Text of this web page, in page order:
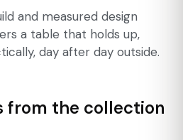
and measured design
a table that holds up,
day after day outside.
from the collection